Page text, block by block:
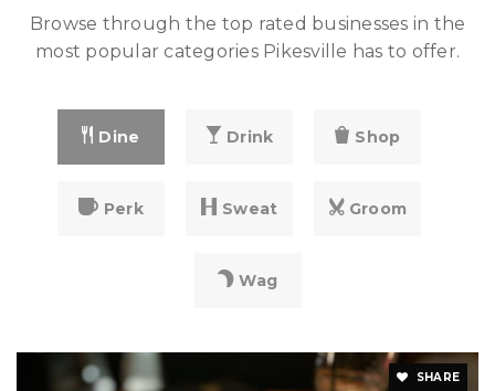
Browse through the top rated businesses in the
most popular categories Pikesville has to offer.
Dine Drink Shop
Perk Sweat Groom
Wag
SHARE